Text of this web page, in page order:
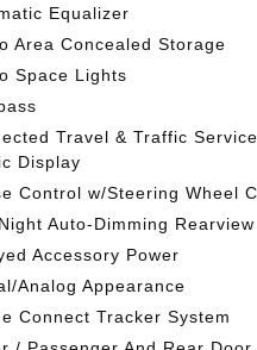
Equalizer
Area Concealed Storage
Space Lights
Travel & Traffic
Display
Control w/Steering Wheel
Auto-Dimming
Accessory Power
Analog Appearance
Connect Tracker System